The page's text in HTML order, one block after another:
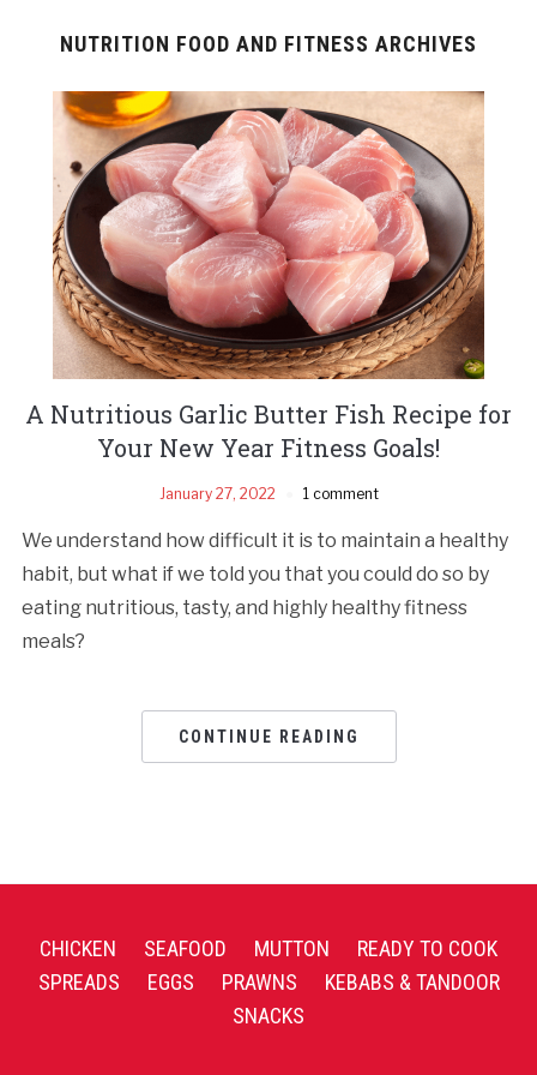
NUTRITION FOOD AND FITNESS ARCHIVES
A Nutritious Garlic Butter Fish Recipe for
Your New Year Fitness Goals!
January 27, 2022 1 comment
We understand how difficult it is to maintain a healthy
habit, but what if we told you that you could do so by
eating nutritious, tasty, and highly healthy fitness
meals?
CONTINUE READING
CHICKEN SEAFOOD MUTTON
READY TO COOK
SPREADS
EGGS PRAWNS
KEBABS & TANDOOR
SNACKS